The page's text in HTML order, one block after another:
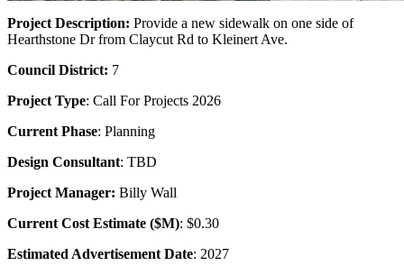
Project Description: Provide a new sidewalk on one side of
Hearthstone Dr from Claycut Rd to Kleinert Ave.
Council District: 7
Project Type: Call For Projects 2026
Current Phase: Planning
Design Consultant: TBD
Project Manager: Billy Wall
Current Cost Estimate ($M): $0.30
Estimated Advertisement Date: 2027